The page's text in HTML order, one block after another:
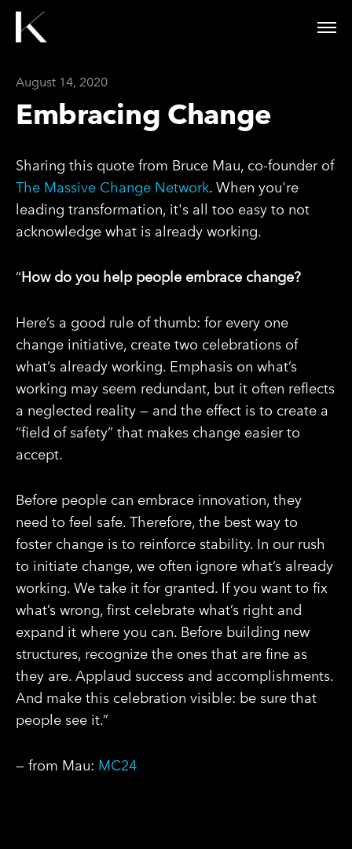
August 14, 2020
Embracing Change
Sharing this quote from Bruce Mau, co-founder of
The Massive Change Network. When you're
leading transformation, it's all too easy to not
acknowledge what is already working.
“How do you help people embrace change?
Here’s a good rule of thumb: for every one
change initiative, create two celebrations of
what’s already working. Emphasis on what’s
working may seem redundant, but it often reflects
a neglected reality — and the effect is to create a
“field of safety” that makes change easier to
accept.
Before people can embrace innovation, they
need to feel safe. Therefore, the best way to
foster change is to reinforce stability. In our rush
to initiate change, we often ignore what’s already
working. We take it for granted. If you want to fix
what’s wrong, first celebrate what’s right and
expand it where you can. Before building new
structures, recognize the ones that are fine as
they are. Applaud success and accomplishments.
And make this celebration visible: be sure that
people see it.”
— from Mau: MC24